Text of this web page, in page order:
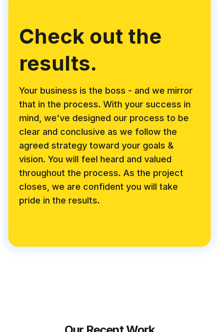
Check out the
results.
Your business is the boss - and we mirror
that in the process. With your success in
mind, we've designed our process to be
clear and conclusive as we follow the
agreed strategy toward your goals &
vision. You will feel heard and valued
throughout the process. As the project
closes, we are confident you will take
pride in the results.